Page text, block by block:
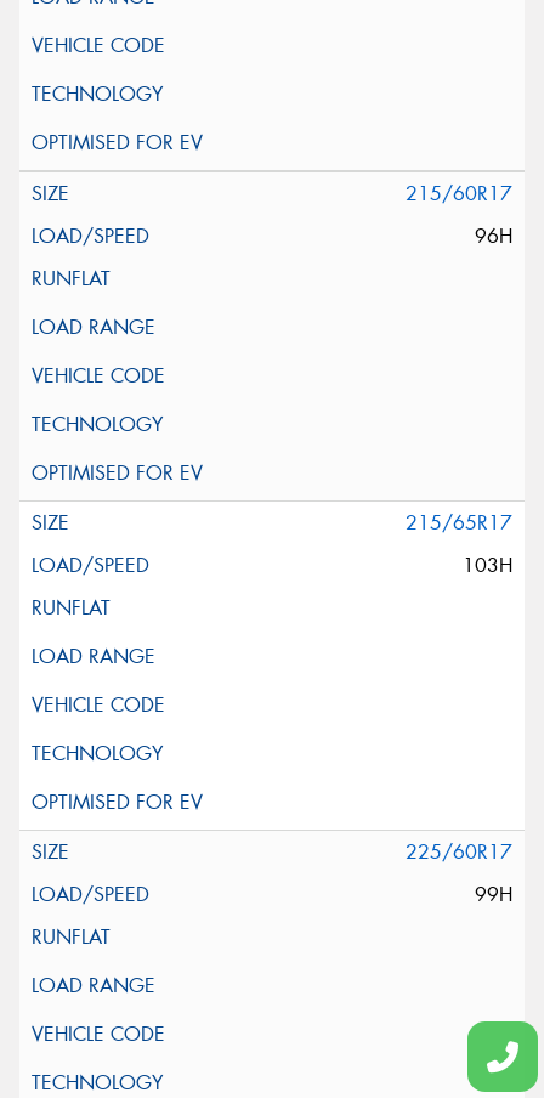
215/60R17
96H
215/65R17
103H
225/60R17
99H